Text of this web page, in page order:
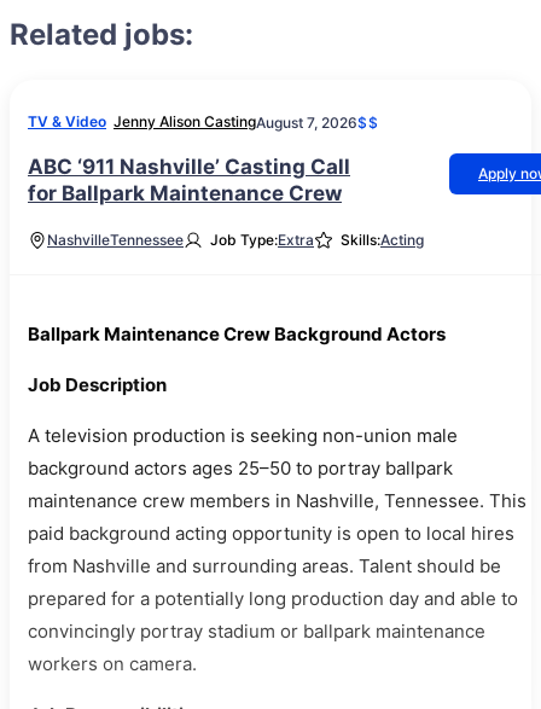
Related jobs:
TV & Video Jenny Alison CastingAugust 7, 2026$$
ABC ‘911 Nashville’ Casting Call
for Ballpark Maintenance Crew
Apply
NashvilleTennessee Job Type:Extra Skills:Acting
Ballpark Maintenance Crew Background Actors
Job Description
A television production is seeking non-union male
background actors ages 25–50 to portray ballpark
maintenance crew members in Nashville, Tennessee. This
paid background acting opportunity is open to local hires
from Nashville and surrounding areas. Talent should be
prepared for a potentially long production day and able to
convincingly portray stadium or ballpark maintenance
workers on camera.